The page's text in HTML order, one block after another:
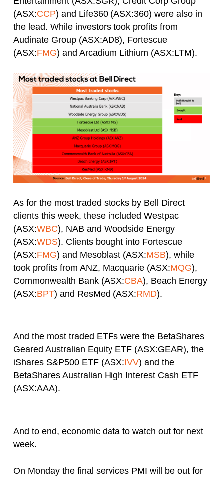
(ASX:CCP) and Life360 (ASX:360) were also in
the lead. While investors took profits from
Audinate Group (ASX:AD8), Fortescue
(ASX:FMG) and Arcadium Lithium (ASX:LTM).
As for the most traded stocks by Bell Direct
clients this week, these included Westpac
(ASX:WBC), NAB and Woodside Energy
(ASX:WDS). Clients bought into Fortescue
(ASX:FMG) and Mesoblast (ASX:MSB), while
took profits from ANZ, Macquarie (ASX:MQG),
Commonwealth Bank (ASX:CBA), Beach Energy
(ASX:BPT) and ResMed (ASX:RMD).
And the most traded ETFs were the BetaShares
Geared Australian Equity ETF (ASX:GEAR), the
iShares S&P500 ETF (ASX:IVV) and the
BetaShares Australian High Interest Cash ETF
(ASX:AAA).
And to end, economic data to watch out for next
week.
On Monday the final services PMI will be out for